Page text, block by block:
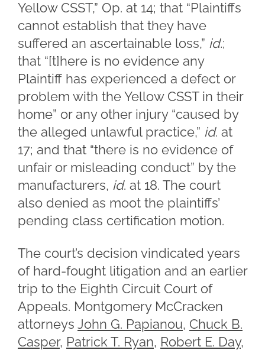
Yellow CSST,” Op. at 14; that “Plaintiffs
cannot establish that they have
suffered an ascertainable loss,” id.;
that “[t]here is no evidence any
Plaintiff has experienced a defect or
problem with the Yellow CSST in their
home” or any other injury “caused by
the alleged unlawful practice,” id. at
17; and that “there is no evidence of
unfair or misleading conduct” by the
manufacturers, id. at 18. The court
also denied as moot the plaintiffs’
pending class certification motion.
The court’s decision vindicated years
of hard-fought litigation and an earlier
trip to the Eighth Circuit Court of
Appeals. Montgomery McCracken
attorneys John G. Papianou, Chuck B.
Casper, Patrick T. Ryan, Robert E. Day,